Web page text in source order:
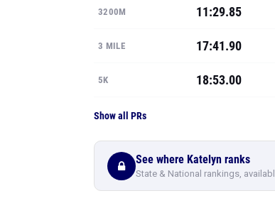
3200M 11:29.85
3 MILE 17:41.90
5K 18:53.00
Show all PRs
See where Katelyn ranks
State & National rankings,